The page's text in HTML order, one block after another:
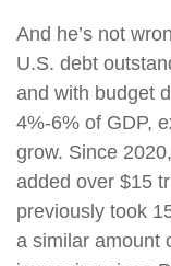
And he’s not
U.S. debt
and with budget
4%-6% of GDP,
grow. Since
added over $15
previously took
a similar amount